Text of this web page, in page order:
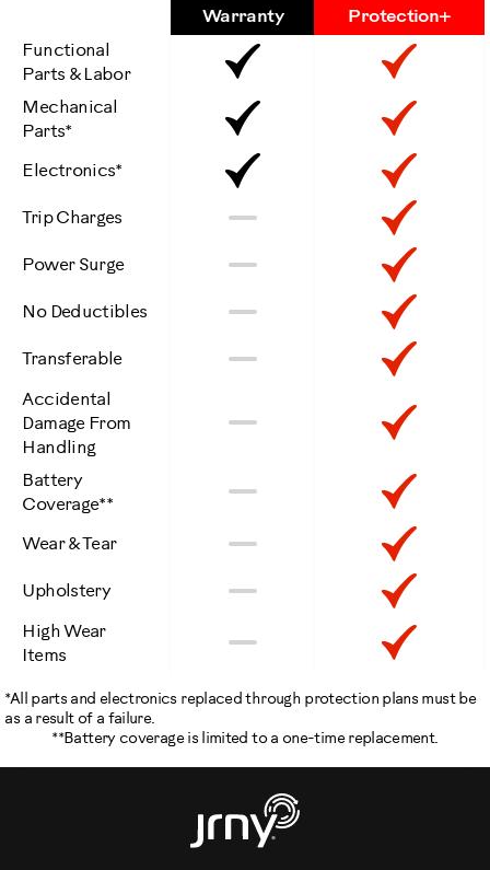
Warranty
Protection+
Functional
Parts & Labor
Included
Mechanical
Parts*
Included
Electronics* Included
Trip Charges
Not
Included
Power Surge
Not
Included
No Deductibles
Not
Included
Transferable
Not
Accidental
Damage From
Handling
Not
Battery
Coverage**
Not
Included
Wear & Tear
Not
Included
Upholstery
Not
Included
High Wear
Items
Not
*All parts and electronics replaced through protection plans must be
as a result of a failure.
**Battery coverage is limited to a one-time replacement.